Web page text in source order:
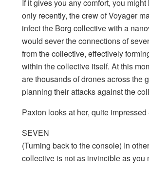
If it gives you any comfort, you
only recently, the crew of Voyager
infect the Borg collective with a
would sever the connections of
from the collective, effectively
within the collective itself. At this
are thousands of drones across the
planning their attacks against the
Paxton looks at her, quite impressed
SEVEN
(Turning back to the console) In
collective is not as invincible as you